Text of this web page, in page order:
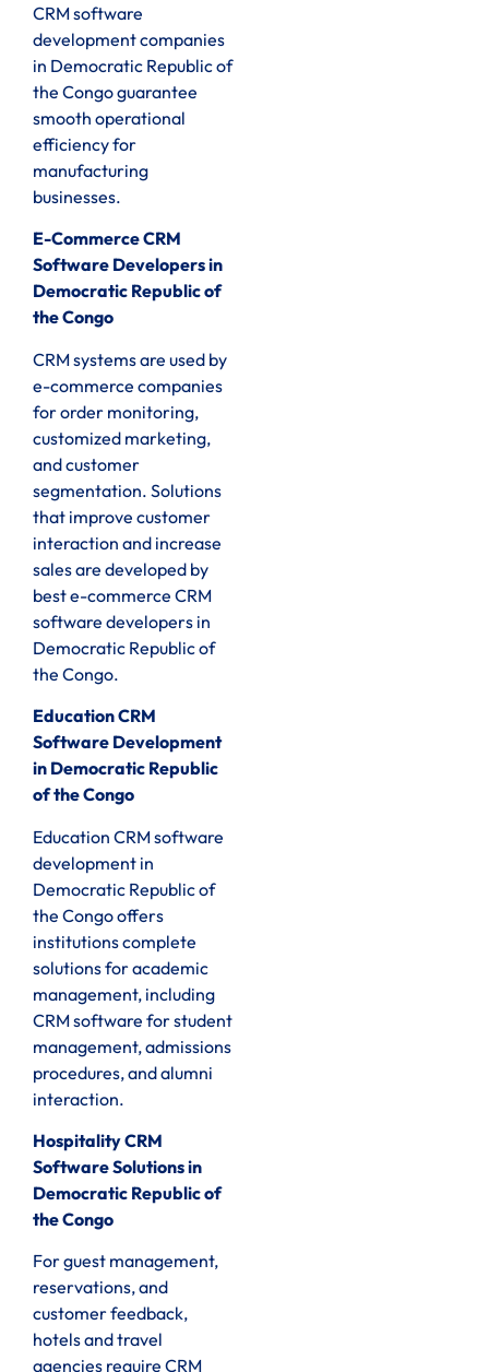
CRM software
development companies
in Democratic Republic of
the Congo guarantee
smooth operational
efficiency for
manufacturing
businesses.
E-Commerce CRM
Software Developers in
Democratic Republic of
the Congo
CRM systems are used by
e-commerce companies
for order monitoring,
customized marketing,
and customer
segmentation. Solutions
that improve customer
interaction and increase
sales are developed by
best e-commerce CRM
software developers in
Democratic Republic of
the Congo.
Education CRM
Software Development
in Democratic Republic
of the Congo
Education CRM software
development in
Democratic Republic of
the Congo offers
institutions complete
solutions for academic
management, including
CRM software for student
management, admissions
procedures, and alumni
interaction.
Hospitality CRM
Software Solutions in
Democratic Republic of
the Congo
For guest management,
reservations, and
customer feedback,
hotels and travel
agencies require CRM